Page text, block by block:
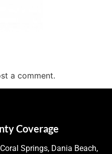
a comment.
Coverage
Springs, Dania Beach,